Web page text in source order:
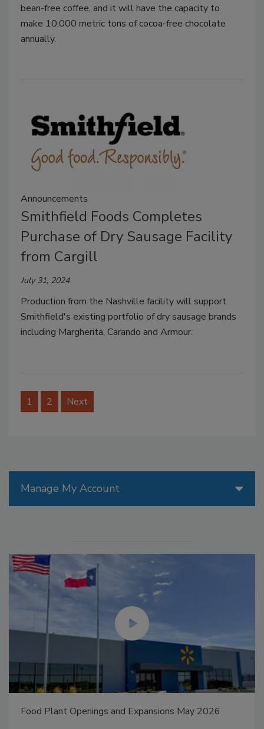
bean-free coffee, and it will have the capacity to
make 10,000 metric tons of cocoa-free chocolate
annually.
Announcements
Smithfield Foods Completes
Purchase of Dry Sausage Facility
from Cargill
July 31, 2024
Production from the Nashville facility will support
Smithfield's existing portfolio of dry sausage brands
including Margherita, Carando and Armour.
1 2 Next
Manage My Account
Food Plant Openings and Expansions May 2026